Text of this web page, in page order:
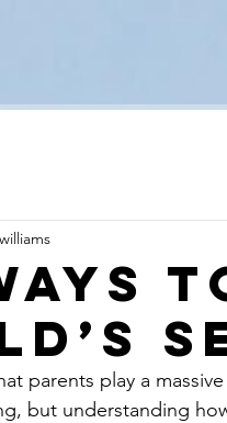
parents play a
but understanding